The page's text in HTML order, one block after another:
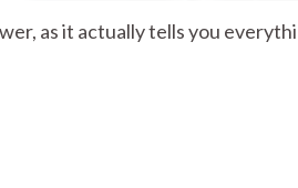
as it actually tells you